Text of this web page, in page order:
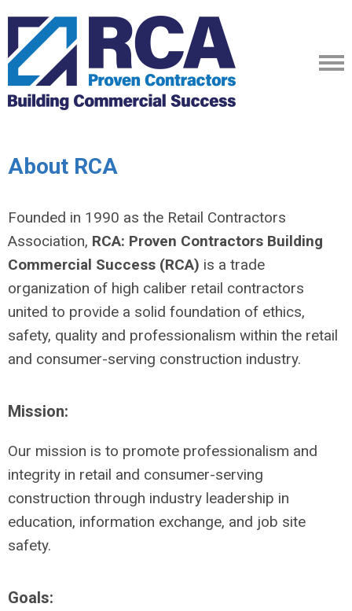
About RCA
Founded in 1990 as the Retail Contractors
Association, RCA: Proven Contractors Building
Commercial Success (RCA) is a trade
organization of high caliber retail contractors
united to provide a solid foundation of ethics,
safety, quality and professionalism within the retail
and consumer-serving construction industry.
Mission:
Our mission is to promote professionalism and
integrity in retail and consumer-serving
construction through industry leadership in
education, information exchange, and job site
safety.
Goals: